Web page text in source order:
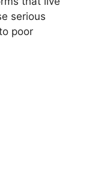
serious
poor